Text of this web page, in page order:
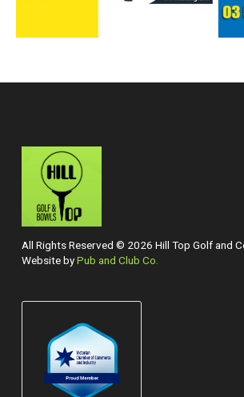
All Rights Reserved © 2026 Hill Top Golf and
Website byPub and Club Co.